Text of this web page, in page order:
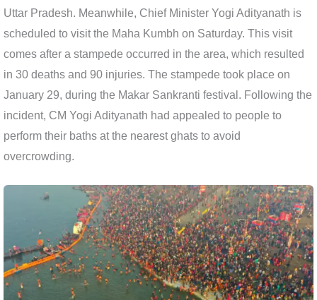
Uttar Pradesh. Meanwhile, Chief Minister Yogi Adityanath is
scheduled to visit the Maha Kumbh on Saturday. This visit
comes after a stampede occurred in the area, which resulted
in 30 deaths and 90 injuries. The stampede took place on
January 29, during the Makar Sankranti festival. Following the
incident, CM Yogi Adityanath had appealed to people to
perform their baths at the nearest ghats to avoid
overcrowding.